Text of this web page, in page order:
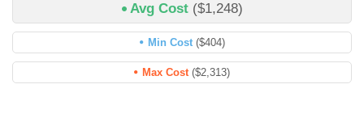
Avg Cost ($1,248)
Min Cost ($404)
Max Cost ($2,313)